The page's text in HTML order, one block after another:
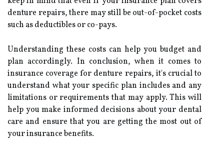
denture repairs, there may still be out-of-pocket costs
such as deductibles or co-pays.
Understanding these costs can help you budget and
plan accordingly. In conclusion, when it comes to
insurance coverage for denture repairs, it's crucial to
understand what your specific plan includes and any
limitations or requirements that may apply. This will
help you make informed decisions about your dental
care and ensure that you are getting the most out of
your insurance benefits.